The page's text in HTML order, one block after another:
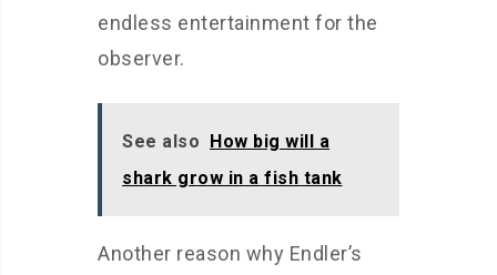
endless entertainment for the
observer.
See also How big will a
shark grow in a fish tank
Another reason why Endler’s